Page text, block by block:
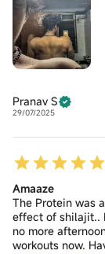
Pranav S
29/07/2025
Amaaze
The Protein was
effect of shilajit..
no more
workouts now.